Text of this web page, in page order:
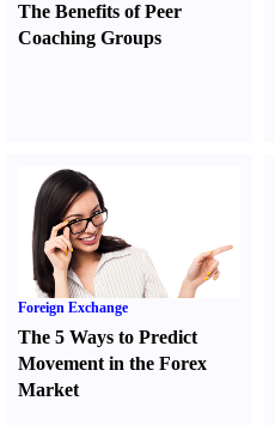
The Benefits of Peer
Coaching Groups
Foreign Exchange
The 5 Ways to Predict
Movement in the Forex
Market